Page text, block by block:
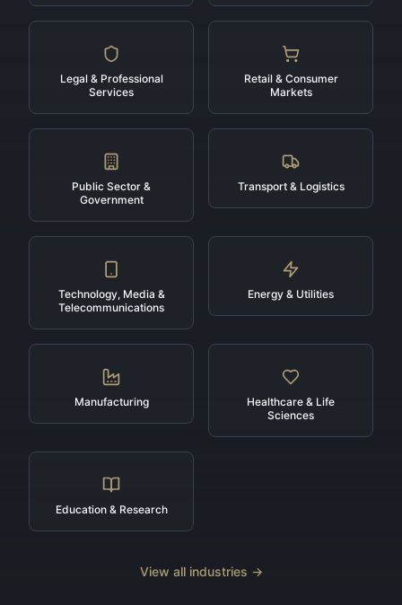
Legal & Professional
Services
Retail & Consumer
Markets
Public Sector &
Government
Transport & Logistics
Technology, Media &
Telecommunications
Energy & Utilities
Manufacturing
Healthcare & Life
Sciences
Education & Research
View all industries →